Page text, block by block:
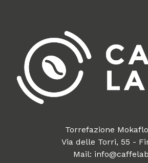
Torrefazione
Via delle Torri, 55 -
Mail: